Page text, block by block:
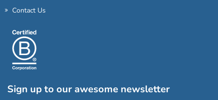
Contact Us
Sign up to our awesome newsletter